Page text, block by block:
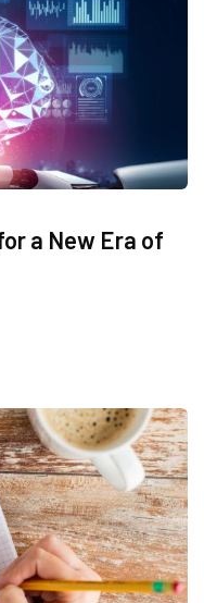
a New Era of